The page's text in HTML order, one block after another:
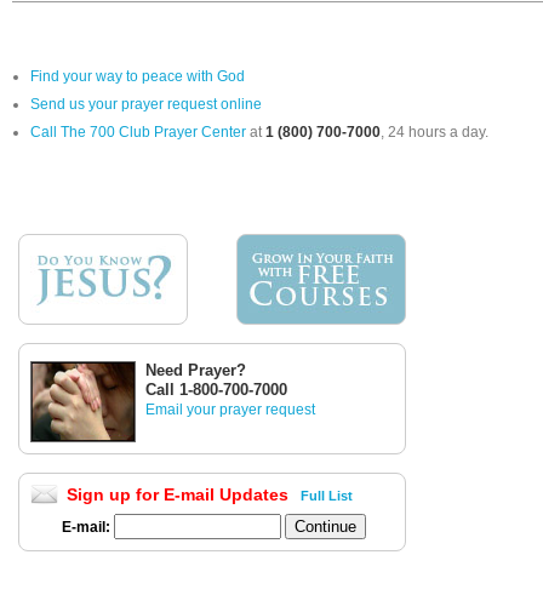
Find your way to peace with God
Send us your prayer request online
Call The 700 Club Prayer Center at1 (800) 700-7000, 24 hours a day.
Need Prayer?
Call 1-800-700-7000
Email your prayer request
Sign up for E-mail Updates Full List
E-mail: